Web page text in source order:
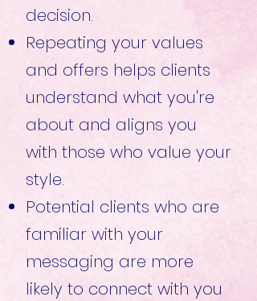
decision.
Repeating your values
and offers helps clients
understand what you're
about and aligns you
with those who value your
style.
Potential clients who are
familiar with your
messaging are more
likely to connect with you